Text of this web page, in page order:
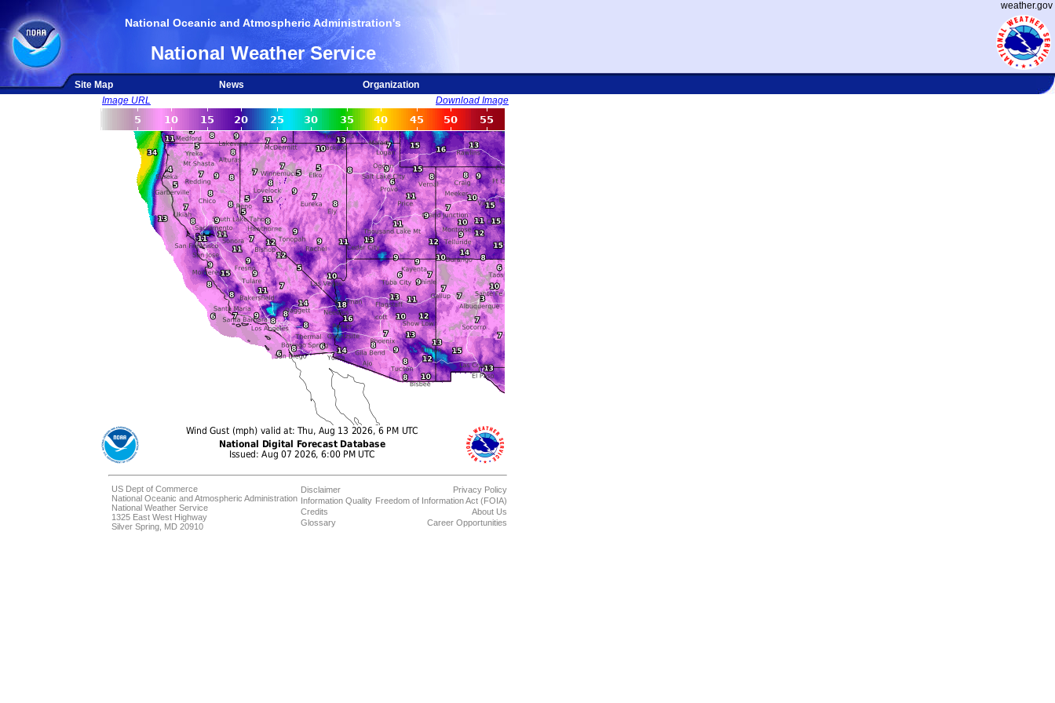
weather.gov
National Oceanic and Atmospheric Administration's
National Weather Service
Site Map News
Organization
Image URL
Download Image
US Dept of Commerce
National Oceanic and Atmospheric Administration
National Weather Service
1325 East West Highway
Silver Spring, MD 20910
Disclaimer
Information Quality
Credits
Glossary
Privacy Policy
Freedom of Information Act (FOIA)
About Us
Career Opportunities